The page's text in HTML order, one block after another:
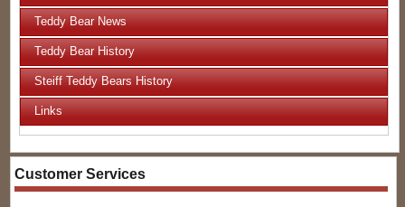
Teddy Bear News
Teddy Bear History
Steiff Teddy Bears History
Links
Customer Services